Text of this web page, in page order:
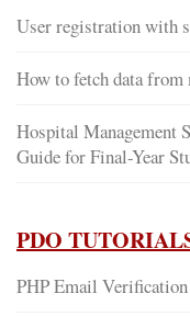
User registration with
How to fetch data from
Hospital Management
Guide for Final-Year
PDO
PHP Email